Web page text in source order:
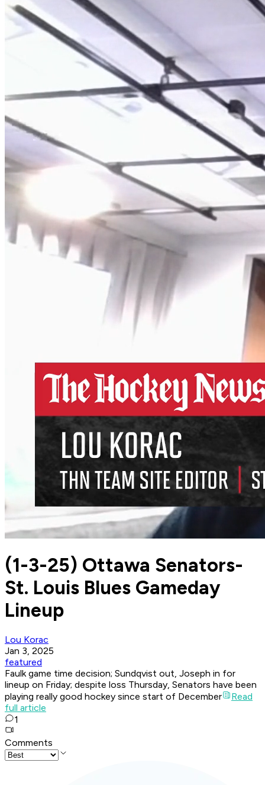
(1-3-25) Ottawa Senators-
St. Louis Blues Gameday
Lineup
Lou Korac
Jan 3, 2025
featured
Faulk game time decision; Sundqvist out, Joseph in for
lineup on Friday; despite loss Thursday, Senators have been
playing really good hockey since start of December
Read
full article
1
Comments